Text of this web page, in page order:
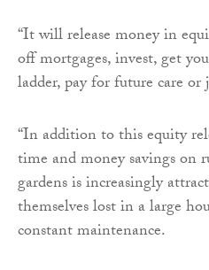
“It will release money in
off mortgages, invest, get
ladder, pay for future care
“In addition to this equity
time and money savings on
gardens is increasingly
themselves lost in a large
constant maintenance.